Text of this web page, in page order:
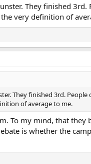
They finished
very definition of
They finished 3rd.
of average to me.
To my mind, that
is whether the